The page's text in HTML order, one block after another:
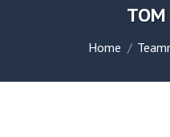
TOM
You are
Home